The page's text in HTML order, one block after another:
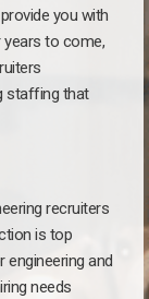
you with
years to come,
staffing that
recruiters
is top
and
needs